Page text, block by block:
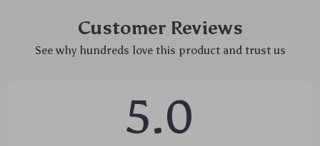
Customer Reviews
See why hundreds love this product and trust us
5.0